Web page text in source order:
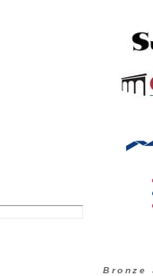
Bronze